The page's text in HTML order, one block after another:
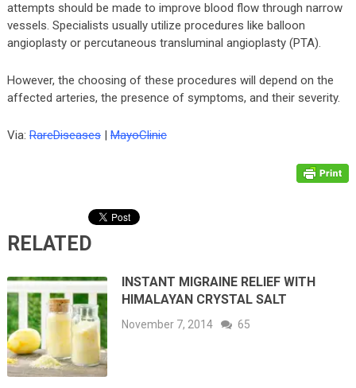
attempts should be made to improve blood flow through narrow
vessels. Specialists usually utilize procedures like balloon
angioplasty or percutaneous transluminal angioplasty (PTA).
However, the choosing of these procedures will depend on the
affected arteries, the presence of symptoms, and their severity.
Via: RareDiseases| MayoClinic
RELATED
INSTANT MIGRAINE RELIEF WITH
HIMALAYAN CRYSTAL SALT
November 7, 2014 65